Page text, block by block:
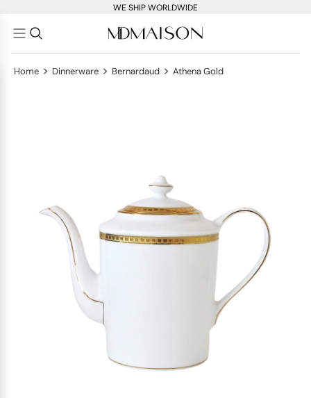
WE SHIP WORLDWIDE
Home > Dinnerware > Bernardaud > Athena Gold